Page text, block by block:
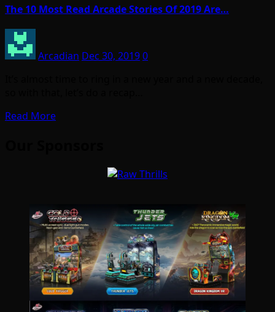
The 10 Most Read Arcade Stories Of 2019 Are…
Arcadian Dec 30, 20190
Read More